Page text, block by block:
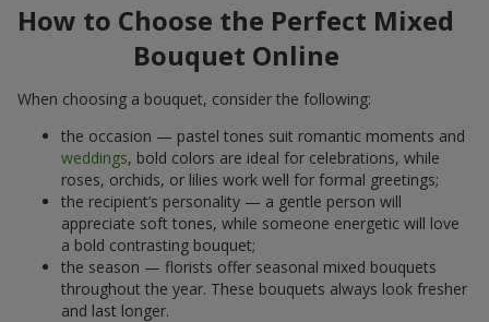
How to Choose the Perfect Mixed
Bouquet Online
When choosing a bouquet, consider the following:
the occasion — pastel tones suit romantic moments and
weddings, bold colors are ideal for celebrations, while
roses, orchids, or lilies work well for formal greetings;
the recipient’s personality — a gentle person will
appreciate soft tones, while someone energetic will love
a bold contrasting bouquet;
the season — florists offer seasonal mixed bouquets
throughout the year. These bouquets always look fresher
and last longer.